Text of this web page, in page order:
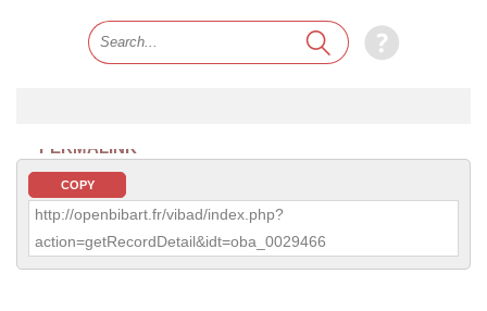
PERMALINK
COPY
http://openbibart.fr/vibad/index.php?
action=getRecordDetail&idt=oba_0029466